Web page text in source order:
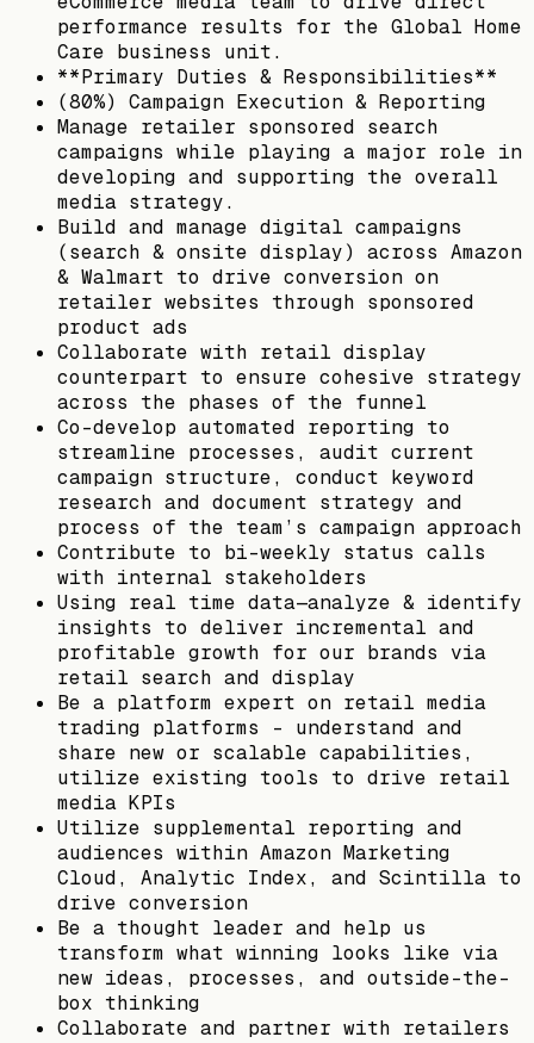
performance results for the Global Home
Care business unit.
**Primary Duties & Responsibilities**
(80%) Campaign Execution & Reporting
Manage retailer sponsored search
campaigns while playing a major role in
developing and supporting the overall
media strategy.
Build and manage digital campaigns
(search & onsite display) across Amazon
& Walmart to drive conversion on
retailer websites through sponsored
product ads
Collaborate with retail display
counterpart to ensure cohesive strategy
across the phases of the funnel
Co-develop automated reporting to
streamline processes, audit current
campaign structure, conduct keyword
research and document strategy and
process of the team’s campaign approach
Contribute to bi-weekly status calls
with internal stakeholders
Using real time data—analyze & identify
insights to deliver incremental and
profitable growth for our brands via
retail search and display
Be a platform expert on retail media
trading platforms – understand and
share new or scalable capabilities,
utilize existing tools to drive retail
media KPIs
Utilize supplemental reporting and
audiences within Amazon Marketing
Cloud, Analytic Index, and Scintilla to
drive conversion
Be a thought leader and help us
transform what winning looks like via
new ideas, processes, and outside-the-
box thinking
Collaborate and partner with retailers